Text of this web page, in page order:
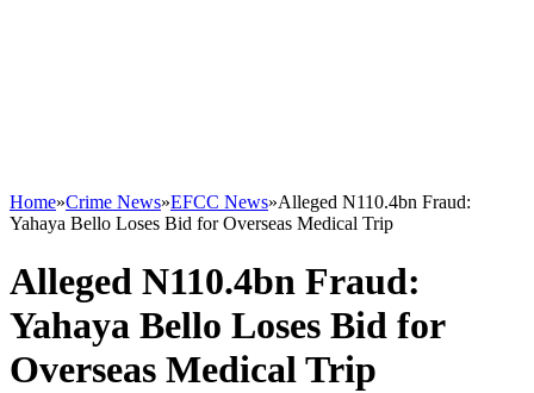
Home»Crime News»EFCC News»Alleged N110.4bn Fraud:
Yahaya Bello Loses Bid for Overseas Medical Trip
Alleged N110.4bn Fraud:
Yahaya Bello Loses Bid for
Overseas Medical Trip